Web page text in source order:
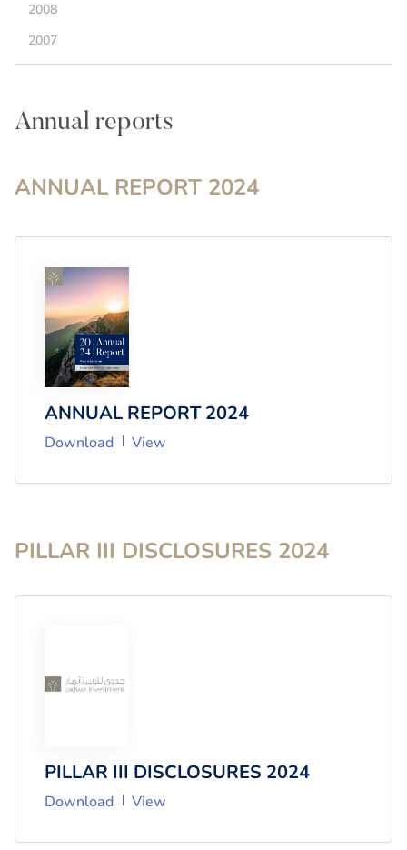
2008
2007
Annual reports
ANNUAL REPORT 2024
ANNUAL REPORT 2024
Download View
PILLAR III DISCLOSURES 2024
PILLAR III DISCLOSURES 2024
Download View